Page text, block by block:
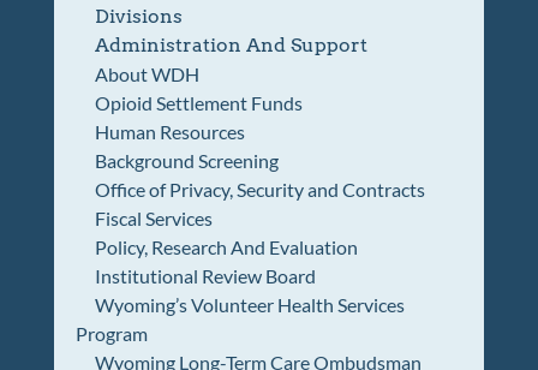
Divisions
Administration And Support
About WDH
Opioid Settlement Funds
Human Resources
Background Screening
Office of Privacy, Security and Contracts
Fiscal Services
Policy, Research And Evaluation
Institutional Review Board
Wyoming’s Volunteer Health Services
Program
Wyoming Long-Term Care Ombudsman